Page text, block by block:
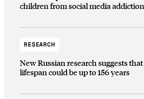
children from social media addiction
RESEARCH
New Russian research suggests
lifespan could be up to 156 years